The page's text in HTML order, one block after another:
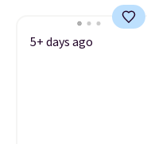
5+ days ago